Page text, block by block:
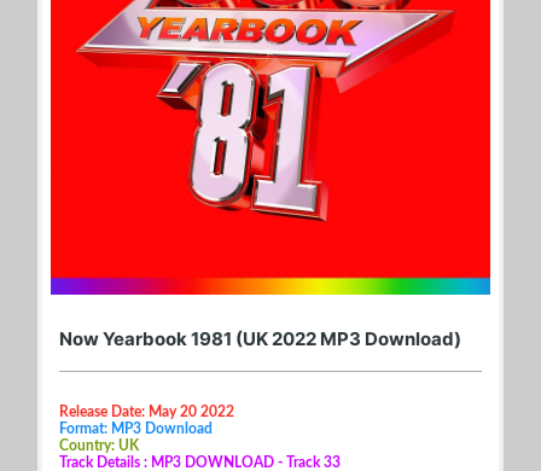
Now Yearbook 1981 (UK 2022 MP3 Download)
Release Date: May 20 2022
Format: MP3 Download
Country: UK
Track Details : MP3 DOWNLOAD - Track 33